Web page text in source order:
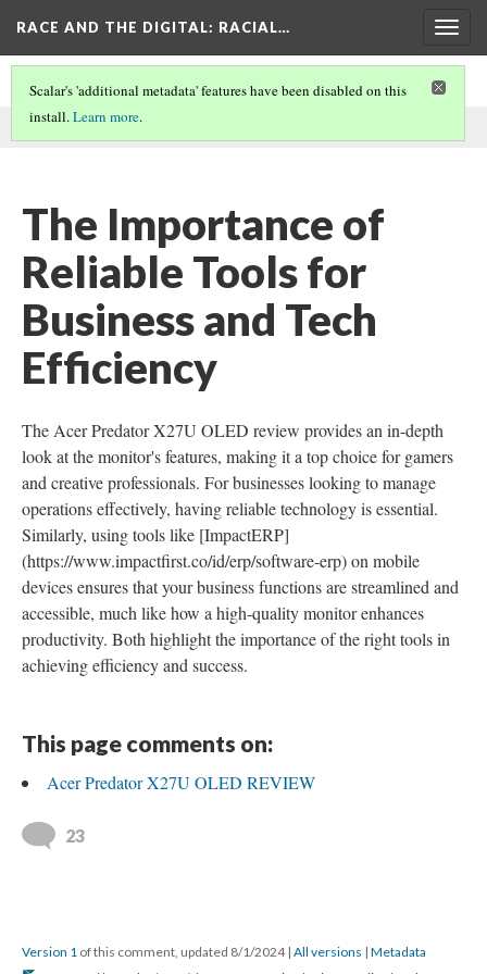
RACE AND THE DIGITAL: RACIAL…
This comment was written by sasha m on
Scalar's 'additional metadata' features have been disabled on this
install.Learn more.
The Importance of
Reliable Tools for
Business and Tech
Efficiency
The Acer Predator X27U OLED review provides an in-depth
look at the monitor's features, making it a top choice for gamers
and creative professionals. For businesses looking to manage
operations effectively, having reliable technology is essential.
Similarly, using tools like [ImpactERP]
(https://www.impactfirst.co/id/erp/software-erp) on mobile
devices ensures that your business functions are streamlined and
accessible, much like how a high-quality monitor enhances
productivity. Both highlight the importance of the right tools in
achieving efficiency and success.
This page comments on:
Acer Predator X27U OLED REVIEW
23
Version 1 of this comment, updated 8/1/2024 | All versions | Metadata